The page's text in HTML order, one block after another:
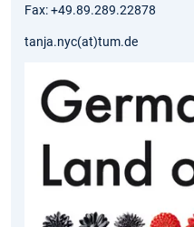
Fax: +49.89.289.22878
tanja.nyc(at)tum.de